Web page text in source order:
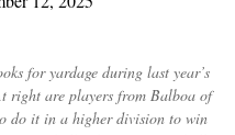
for yardage during last year’s
right are players from Balboa of
do it in a higher division to win